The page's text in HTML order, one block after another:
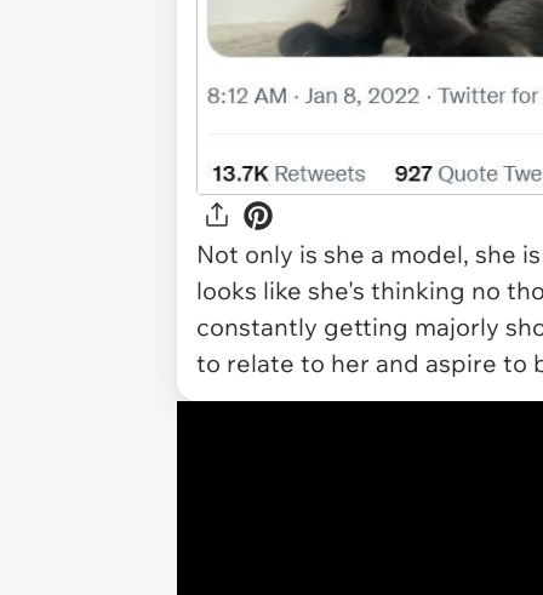
Not only is she a model, she
looks like she's thinking no
constantly getting majorly
to relate to her and aspire to